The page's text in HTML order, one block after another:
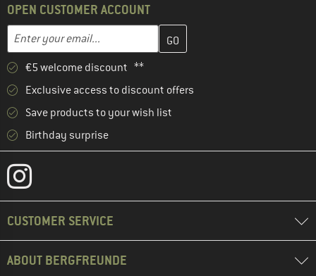
OPEN CUSTOMER ACCOUNT
Email address
Enter your email address here and create your customer
€5 welcome discount **
Exclusive access to discount offers
Save products to your wish list
Birthday surprise
CUSTOMER SERVICE
ABOUT BERGFREUNDE